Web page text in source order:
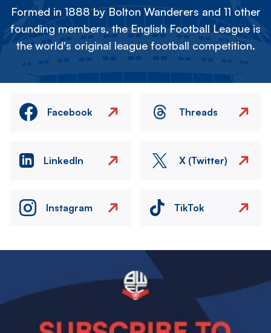
Formed in 1888 by Bolton Wanderers and 11 other
founding members, the English Football League is
the world's original league football competition.
Facebook Threads
LinkedIn X (Twitter)
Instagram TikTok